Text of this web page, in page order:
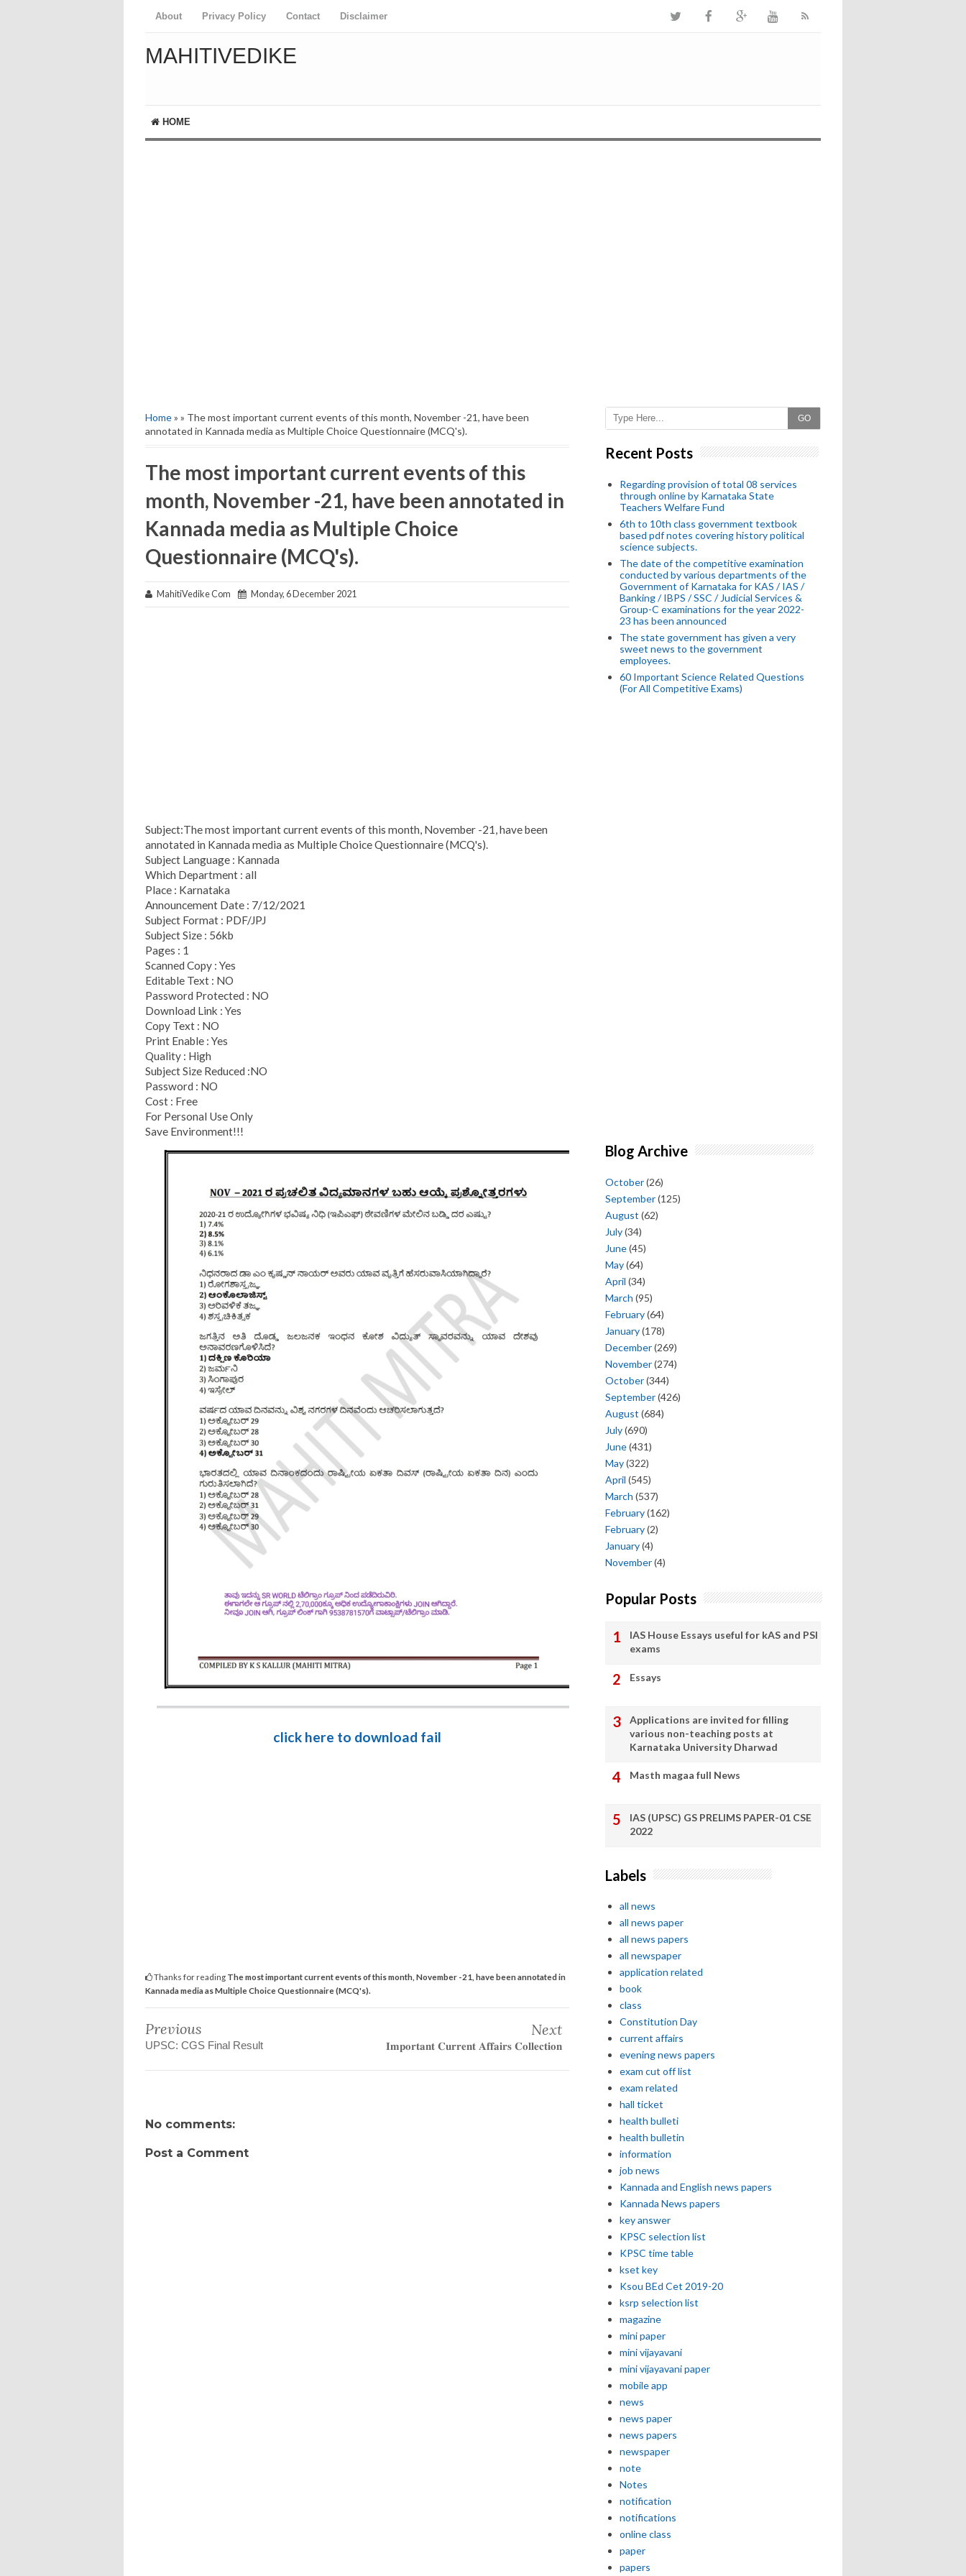
About Privacy Policy Contact Disclaimer
MAHITIVEDIKE
HOME
Home» » The most important current events of this month, November -21, have been
annotated in Kannada media as Multiple Choice Questionnaire (MCQ's).
The most important current events of this
month, November -21, have been annotated in
Kannada media as Multiple Choice
Questionnaire (MCQ's).
MahitiVedike Com Monday, 6 December 2021
Subject:The most important current events of this month, November -21, have been
annotated in Kannada media as Multiple Choice Questionnaire (MCQ's).
Subject Language : Kannada
Which Department : all
Place : Karnataka
Announcement Date : 7/12/2021
Subject Format : PDF/JPJ
Subject Size : 56kb
Pages : 1
Scanned Copy : Yes
Editable Text : NO
Password Protected : NO
Download Link : Yes
Copy Text : NO
Print Enable : Yes
Quality : High
Subject Size Reduced :NO
Password : NO
Cost : Free
For Personal Use Only
Save Environment!!!
click here to download fail
Thanks for reading The most important current events of this month, November -21, have been annotated in
Kannada media as Multiple Choice Questionnaire (MCQ's).
Previous
UPSC: CGS Final Result
Next
𝐈𝐦𝐩𝐨𝐫𝐭𝐚𝐧𝐭 𝐂𝐮𝐫𝐫𝐞𝐧𝐭 𝐀𝐟𝐟𝐚𝐢𝐫𝐬 𝐂𝐨𝐥𝐥𝐞𝐜𝐭𝐢𝐨𝐧
No comments:
Post a Comment
GO
Recent Posts
Regarding provision of total 08 services
through online by Karnataka State
Teachers Welfare Fund
6th to 10th class government textbook
based pdf notes covering history political
science subjects.
The date of the competitive examination
conducted by various departments of the
Government of Karnataka for KAS / IAS /
Banking / IBPS / SSC / Judicial Services &
Group-C examinations for the year 2022-
23 has been announced
The state government has given a very
sweet news to the government
employees.
60 Important Science Related Questions
(For All Competitive Exams)
Blog Archive
October(26)
September(125)
August (62)
July(34)
June(45)
May(64)
April (34)
March (95)
February(64)
January(178)
December(269)
November(274)
October(344)
September(426)
August (684)
July(690)
June(431)
May(322)
April (545)
March (537)
February(162)
February(2)
January(4)
November(4)
Popular Posts
IAS House Essays useful for kAS and PSI
exams
Essays
Applications are invited for filling
various non-teaching posts at
Karnataka University Dharwad
Masth magaa full News
IAS (UPSC) GS PRELIMS PAPER-01 CSE
2022
Labels
all news
all news paper
all news papers
all newspaper
application related
book
class
Constitution Day
current affairs
evening news papers
exam cut off list
exam related
hall ticket
health bulleti
health bulletin
information
job news
Kannada and English news papers
Kannada News papers
key answer
KPSC selection list
KPSC time table
kset key
Ksou BEd Cet 2019-20
ksrp selection list
magazine
mini paper
mini vijayavani
mini vijayavani paper
mobile app
news
news paper
news papers
newspaper
note
Notes
notification
notifications
online class
paper
papers